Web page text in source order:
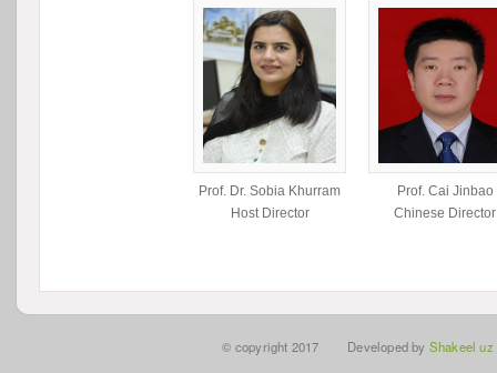
Prof. Dr. Sobia Khurram
Host Director
Prof. Cai Jinbao
Chinese Director
© copyright 2017 Developed by Shakeel